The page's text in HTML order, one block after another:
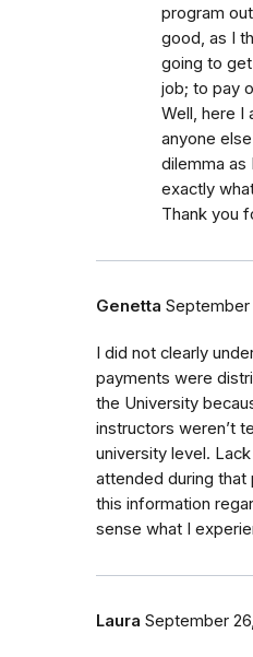
program
good, as I
going to
job; to pay
Well, here I
anyone
dilemma as
exactly
Thank you
Genetta September
I did not clearly
payments were
the University
instructors weren’t
university level.
attended during that
this information
sense what I
Laura September